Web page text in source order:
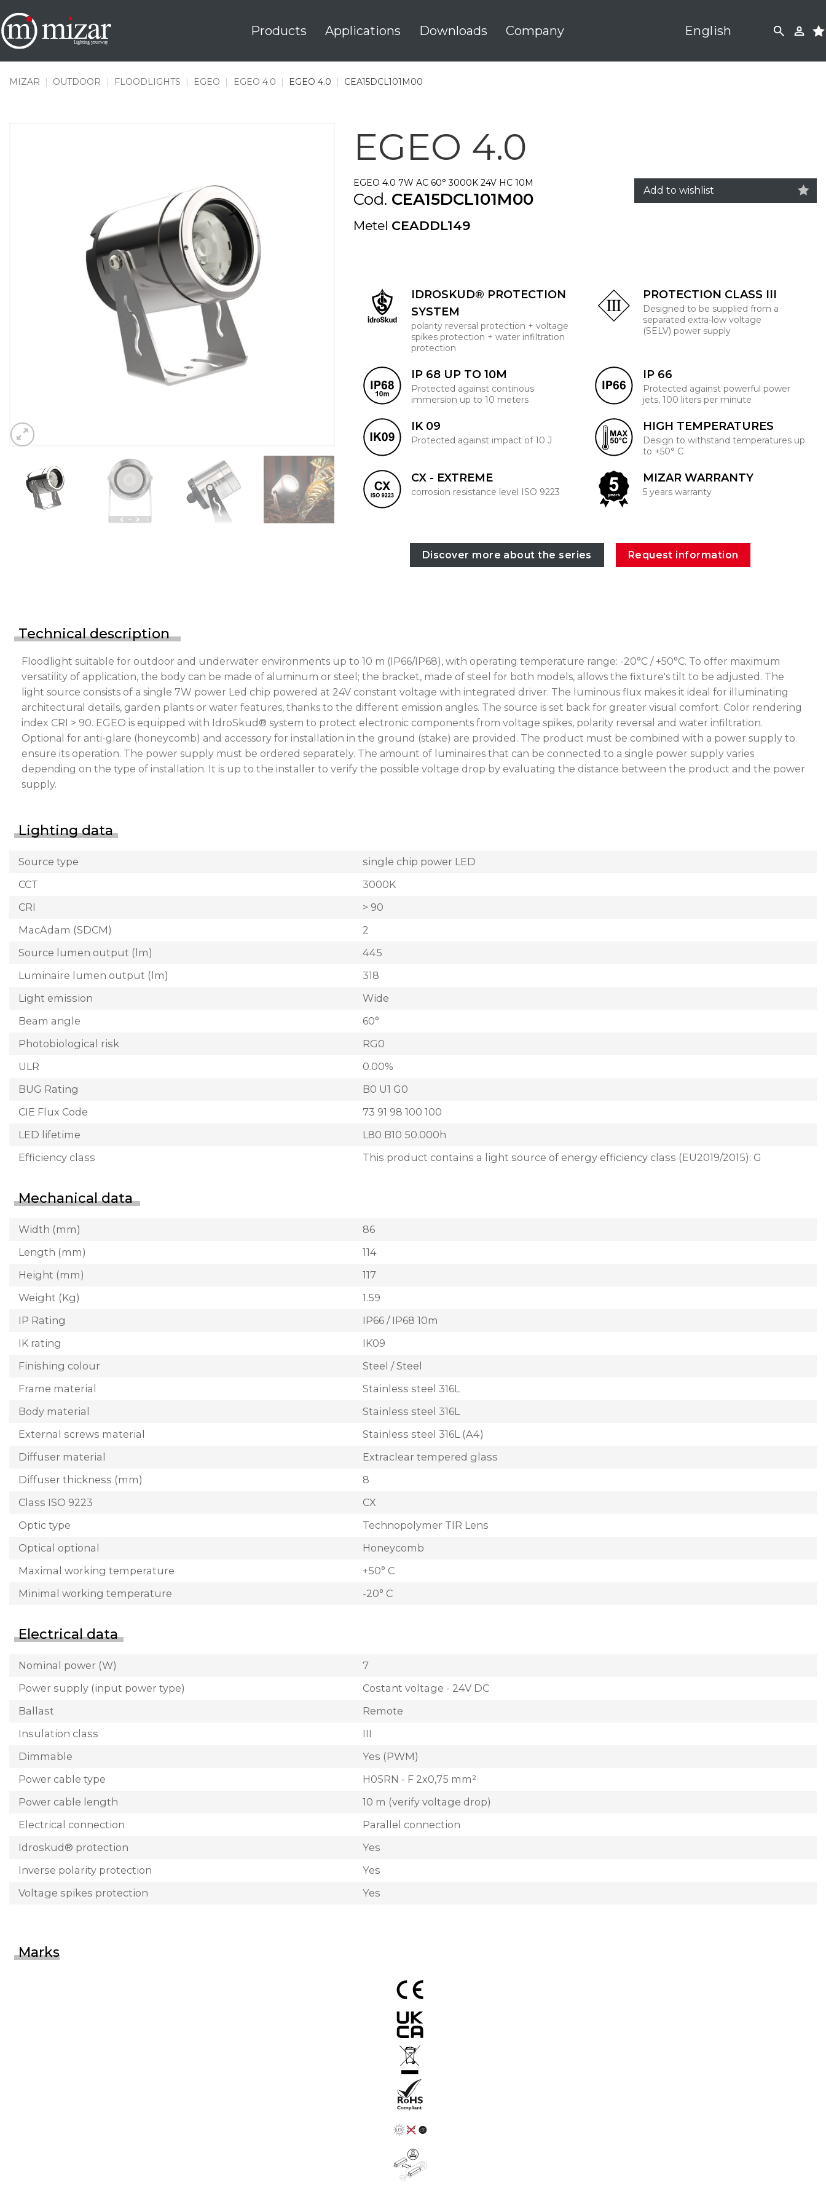
to
content
Products Applications Downloads Company English
MIZAR | OUTDOOR | FLOODLIGHTS | EGEO | EGEO 4.0 | EGEO 4.0 | CEA15DCL101M00
EGEO 4.0
EGEO 4.0 7W AC 60° 3000K 24V HC 10M
Cod. CEA15DCL101M00
Metel CEADDL149
Add to wishlist
IDROSKUD® PROTECTION
SYSTEM
polarity reversal protection + voltage
spikes protection + water infiltration
protection
PROTECTION CLASS III
Designed to be supplied from a
separated extra-low voltage
(SELV) power supply
IP 68 UP TO 10M
Protected against continous
immersion up to 10 meters
IP 66
Protected against powerful power
jets, 100 liters per minute
IK 09
Protected against impact of 10 J
HIGH TEMPERATURES
Design to withstand temperatures up
to +50° C
CX - EXTREME
corrosion resistance level ISO 9223
MIZAR WARRANTY
5 years warranty
Discover more about the series Request information
Technical description
Floodlight suitable for outdoor and underwater environments up to 10 m (IP66/IP68), with operating temperature range: -20°C / +50°C. To offer maximum
versatility of application, the body can be made of aluminum or steel; the bracket, made of steel for both models, allows the fixture's tilt to be adjusted. The
light source consists of a single 7W power Led chip powered at 24V constant voltage with integrated driver. The luminous flux makes it ideal for illuminating
architectural details, garden plants or water features, thanks to the different emission angles. The source is set back for greater visual comfort. Color rendering
index CRI > 90. EGEO is equipped with IdroSkud® system to protect electronic components from voltage spikes, polarity reversal and water infiltration.
Optional for anti-glare (honeycomb) and accessory for installation in the ground (stake) are provided. The product must be combined with a power supply to
ensure its operation. The power supply must be ordered separately. The amount of luminaires that can be connected to a single power supply varies
depending on the type of installation. It is up to the installer to verify the possible voltage drop by evaluating the distance between the product and the power
supply.
Lighting data
Source type
single chip power LED
CCT
3000K
CRI
> 90
MacAdam (SDCM)
2
Source lumen output (lm)
445
Luminaire lumen output (lm)
318
Light emission
Wide
Beam angle
60°
Photobiological risk
RG0
ULR
0.00%
BUG Rating
B0 U1 G0
CIE Flux Code
73 91 98 100 100
LED lifetime
L80 B10 50.000h
Efficiency class
This product contains a light source of energy efficiency class (EU2019/2015): G
Mechanical data
Width (mm)
86
Length (mm)
114
Height (mm)
117
Weight (Kg)
1.59
IP Rating
IP66 / IP68 10m
IK rating
IK09
Finishing colour
Steel / Steel
Frame material
Stainless steel 316L
Body material
Stainless steel 316L
External screws material
Stainless steel 316L (A4)
Diffuser material
Extraclear tempered glass
Diffuser thickness (mm)
8
Class ISO 9223
CX
Optic type
Technopolymer TIR Lens
Optical optional
Honeycomb
Maximal working temperature
+50° C
Minimal working temperature
-20° C
Electrical data
Nominal power (W)
7
Power supply (input power type)
Costant voltage - 24V DC
Ballast
Remote
Insulation class
III
Dimmable
Yes (PWM)
Power cable type
H05RN - F 2x0,75 mm²
Power cable length
10 m (verify voltage drop)
Electrical connection
Parallel connection
Idroskud® protection
Yes
Inverse polarity protection
Yes
Voltage spikes protection
Yes
Marks